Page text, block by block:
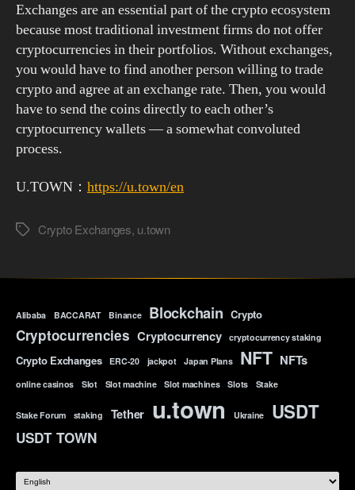
Exchanges are an essential part of the crypto ecosystem
because most traditional investment firms do not offer
cryptocurrencies in their portfolios. Without exchanges,
you would have to find another person willing to trade
crypto and agree at an exchange rate. Then, you would
have to send the coins directly to each other’s
cryptocurrency wallets — a somewhat convoluted
process.
U.TOWN： https://u.town/en
TagsCrypto Exchanges, u.town
Alibaba BACCARAT Binance Blockchain Crypto
Cryptocurrencies Cryptocurrency cryptocurrency staking
Crypto Exchanges ERC-20 jackpot Japan Plans NFT NFTs
online casinos Slot Slot machine Slot machines Slots Stake
Stake Forum staking Tether u.town Ukraine USDT
USDT TOWN
Choose